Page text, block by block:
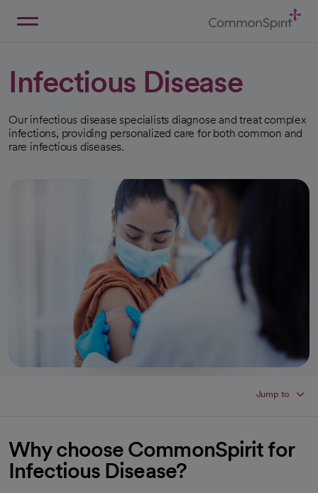
Infectious Disease
Our infectious disease specialists diagnose and treat complex
infections, providing personalized care for both common and
rare infectious diseases.
Jump to
Why choose CommonSpirit for
Infectious Disease?